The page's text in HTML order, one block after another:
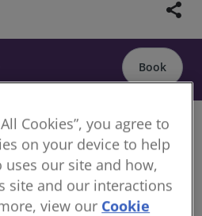
share
Book
of Professional
understand the key elements
Cookies”, you agree to
on your device to help
our site and how,
site and our interactions
view our Cookie